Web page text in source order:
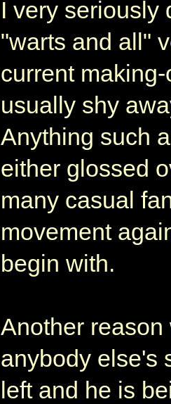
I very seriously
"warts and all"
current
usually shy
Anything such
either glossed
many casual
movement
begin with.
Another
anybody else's
left and he is